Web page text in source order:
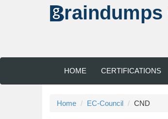
raindumps
HOME CERTIFICATIONS
Home EC-Council CND